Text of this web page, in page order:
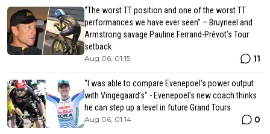
“The worst TT position and one of the worst TT
performances we have ever seen” – Bruyneel and
Armstrong savage Pauline Ferrand-Prévot’s Tour
setback
Aug 06, 01:15 11
"I was able to compare Evenepoel’s power output
with Vingegaard’s" - Evenepoel's new coach thinks
he can step up a level in future Grand Tours
Aug 06, 01:14 0